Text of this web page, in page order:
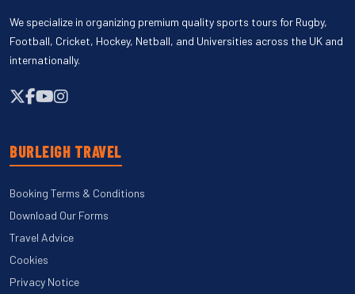
We specialize in organizing premium quality sports tours for Rugby,
Football, Cricket, Hockey, Netball, and Universities across the UK and
internationally.
BURLEIGH TRAVEL
Booking Terms & Conditions
Download Our Forms
Travel Advice
Cookies
Privacy Notice